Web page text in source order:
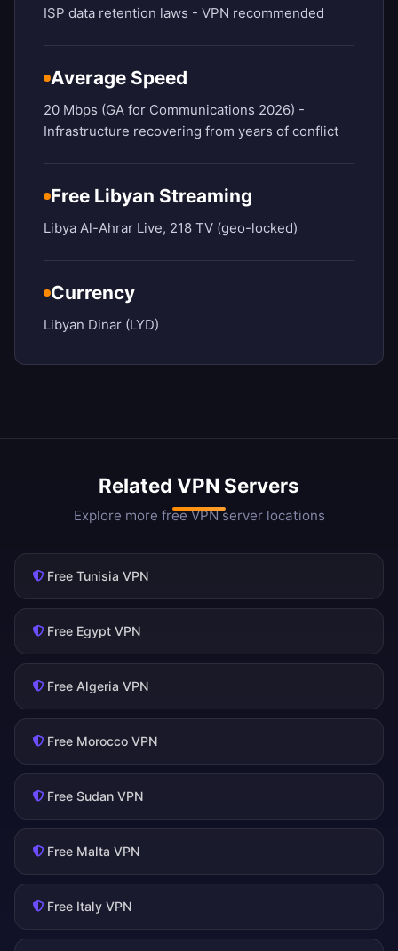
ISP data retention laws - VPN recommended
Average Speed
20 Mbps (GA for Communications 2026) -
Infrastructure recovering from years of conflict
Free Libyan Streaming
Libya Al-Ahrar Live, 218 TV (geo-locked)
Currency
Libyan Dinar (LYD)
Related VPN Servers
Explore more free VPN server locations
Free Tunisia VPN
Free Egypt VPN
Free Algeria VPN
Free Morocco VPN
Free Sudan VPN
Free Malta VPN
Free Italy VPN